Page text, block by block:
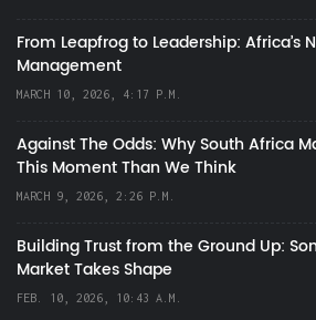
From Leapfrog to Leadership: Africa’s
Management
MARCH 10, 2026, 4:17 P.M.
Against The Odds: Why South Africa
This Moment Than We Think
MARCH 9, 2026, 2:26 P.M.
Building Trust from the Ground Up:
Market Takes Shape
FEB. 10, 2026, 10:43 A.M.